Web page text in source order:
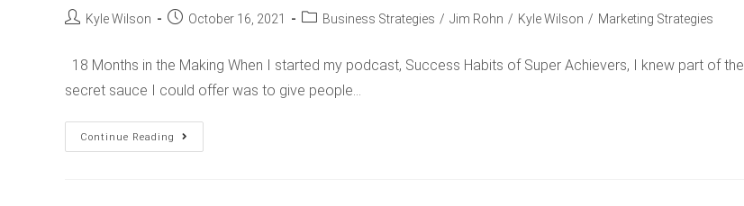
Kyle Wilson October 16, 2021 Business Strategies / Jim Rohn / Kyle Wilson / Marketing Strategies
18 Months in the Making When I started my podcast, Success Habits of Super Achievers, I knew part of the
secret sauce I could offer was to give people…
Continue Reading